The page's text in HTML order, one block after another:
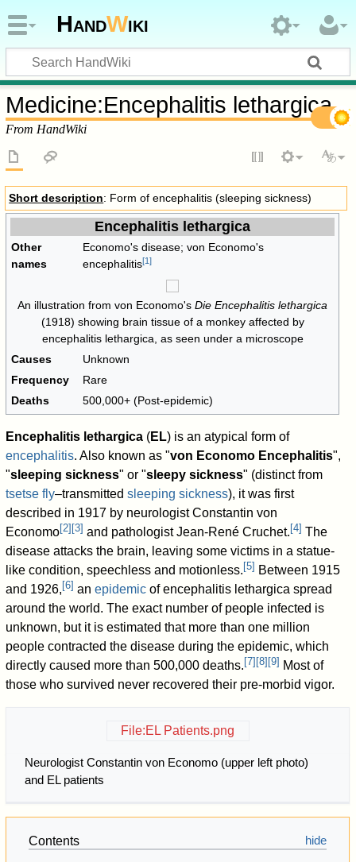
HandWiki
Medicine:Encephalitis lethargica
From HandWiki
Short description: Form of encephalitis (sleeping sickness)
Encephalitis lethargica
Other
names
Economo's disease; von Economo's
encephalitis[1]
An illustration from von Economo'sDie Encephalitis lethargica
(1918) showing brain tissue of a monkey affected by
encephalitis lethargica, as seen under a microscope
Causes
Unknown
Frequency
Rare
Deaths
500,000+ (Post-epidemic)
Encephalitis lethargica (EL) is an atypical form of
encephalitis. Also known as "von Economo Encephalitis",
"sleeping sickness" or "sleepy sickness" (distinct from
tsetse fly–transmittedsleeping sickness), it was first
described in 1917 by neurologist Constantin von
Economo[2] [3] and pathologist Jean-René Cruchet. [4] The
disease attacks the brain, leaving some victims in a statue-
like condition, speechless and motionless. [5] Between 1915
and 1926, [6] anepidemic of encephalitis lethargica spread
around the world. The exact number of people infected is
unknown, but it is estimated that more than one million
people contracted the disease during the epidemic, which
directly caused more than 500,000 deaths. [7] [8] [9] Most of
those who survived never recovered their pre-morbid vigor.
File:EL Patients.png
Neurologist Constantin von Economo (upper left photo)
and EL patients
Contents